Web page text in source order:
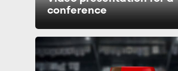
conference